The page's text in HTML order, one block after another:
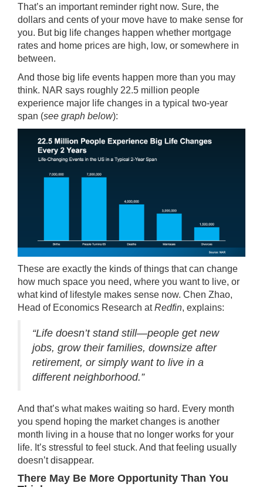
That’s an important reminder right now. Sure, the
dollars and cents of your move have to make sense for
you. But big life changes happen whether mortgage
rates and home prices are high, low, or somewhere in
between.
And those big life events happen more than you may
think. NAR says roughly 22.5 million people
experience major life changes in a typical two-year
span (see graph below):
These are exactly the kinds of things that can change
how much space you need, where you want to live, or
what kind of lifestyle makes sense now. Chen Zhao,
Head of Economics Research atRedfin, explains:
“Life doesn’t stand still—people get new
jobs, grow their families, downsize after
retirement, or simply want to live in a
different neighborhood.”
And that’s what makes waiting so hard. Every month
you spend hoping the market changes is another
month living in a house that no longer works for your
life. It’s stressful to feel stuck. And that feeling usually
doesn’t disappear.
There May Be More Opportunity Than You